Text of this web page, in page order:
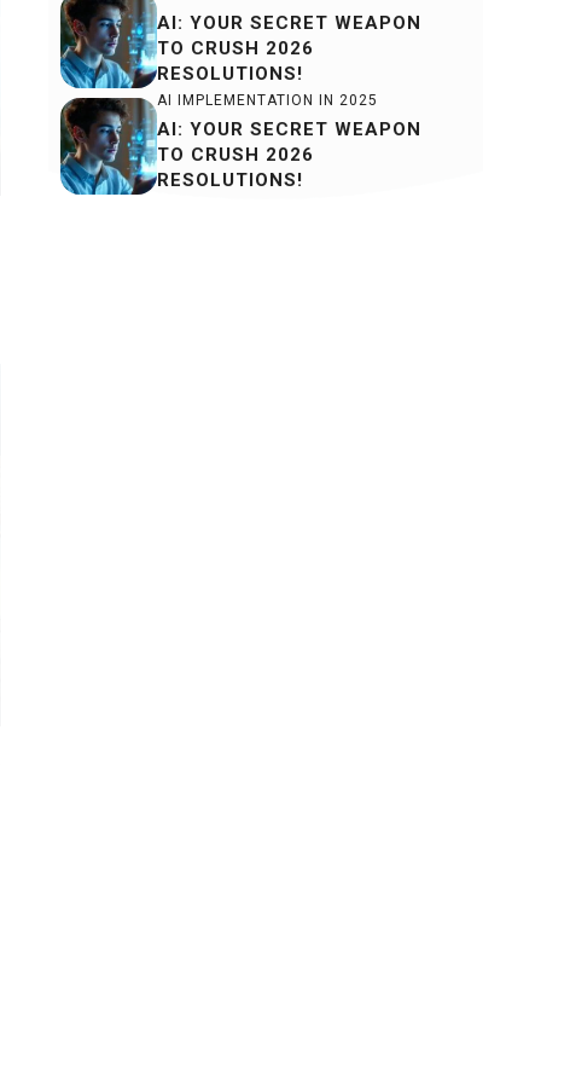
AI: YOUR SECRET WEAPON
TO CRUSH 2026
RESOLUTIONS!
AI IMPLEMENTATION IN 2025
AI: YOUR SECRET WEAPON
TO CRUSH 2026
RESOLUTIONS!